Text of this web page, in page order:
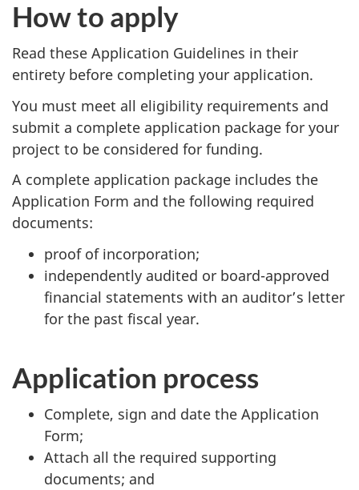
How to apply
Read these Application Guidelines in their
entirety before completing your application.
You must meet all eligibility requirements and
submit a complete application package for your
project to be considered for funding.
A complete application package includes the
Application Form and the following required
documents:
proof of incorporation;
independently audited or board-approved
financial statements with an auditor’s letter
for the past fiscal year.
Application process
Complete, sign and date the Application
Form;
Attach all the required supporting
documents; and